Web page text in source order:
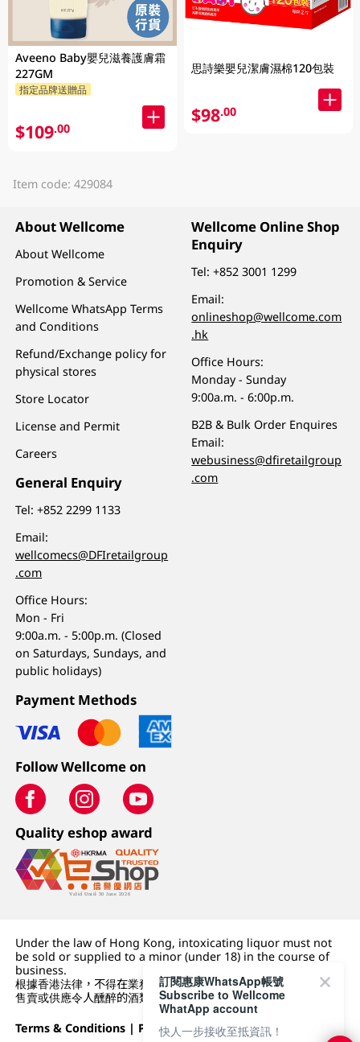
Aveeno Baby嬰兒滋養護膚霜
227GM
指定品牌送贈品
$109.00
思詩樂嬰兒潔膚濕棉120包裝
$98.00
Item code: 429084
About Wellcome
About Wellcome
Promotion & Service
Wellcome WhatsApp Terms
and Conditions
Refund/Exchange policy for
physical stores
Store Locator
License and Permit
Careers
General Enquiry
Tel:+852 2299 1133
Email:
wellcomecs@DFIretailgroup
.com
Office Hours:
Mon - Fri
9:00a.m. - 5:00p.m. (Closed
on Saturdays, Sundays, and
public holidays)
Wellcome Online Shop
Enquiry
Tel:+852 3001 1299
Email:
onlineshop@wellcome.com
.hk
Office Hours:
Monday - Sunday
9:00a.m. - 6:00p.m.
B2B & Bulk Order Enquires
Email:
webusiness@dfiretailgroup
.com
Payment Methods
Follow Wellcome on
Quality eshop award
Under the law of Hong Kong, intoxicating liquor must not
be sold or supplied to a minor (under 18) in the course of
business.
根據香港法律，不得在業務過程中，向未成年人 (18 歲以下人士)
售賣或供應令人醺醉的酒類。
Terms & Conditions | Privacy Policy|DFI Retail Group
訂閱惠康WhatsApp帳號
Subscribe to Wellcome
WhatApp account
快人一步接收至抵資訊！